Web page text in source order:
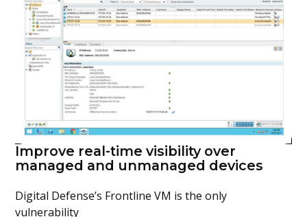
Improve real-time visibility over
managed and unmanaged devices
Digital Defense’s Frontline VM is the only
vulnerability